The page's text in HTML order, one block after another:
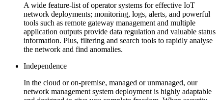
A wide feature-list of operator systems for effective IoT
network deployments; monitoring, logs, alerts, and powerful
tools such as remote gateway management and multiple
application outputs provide data regulation and valuable status
information. Plus, filtering and search tools to rapidly analyse
the network and find anomalies.
Independence
In the cloud or on-premise, managed or unmanaged, our
network management system deployment is highly adaptable